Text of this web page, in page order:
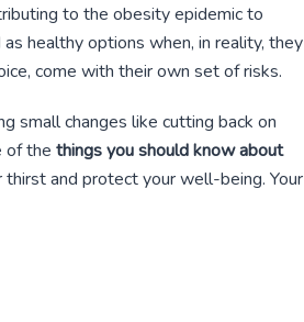
to the obesity epidemic to
healthy options when, in reality, they
come with their own set of risks.
small changes like cutting back on
of the things you should know about
and protect your well-being. Your